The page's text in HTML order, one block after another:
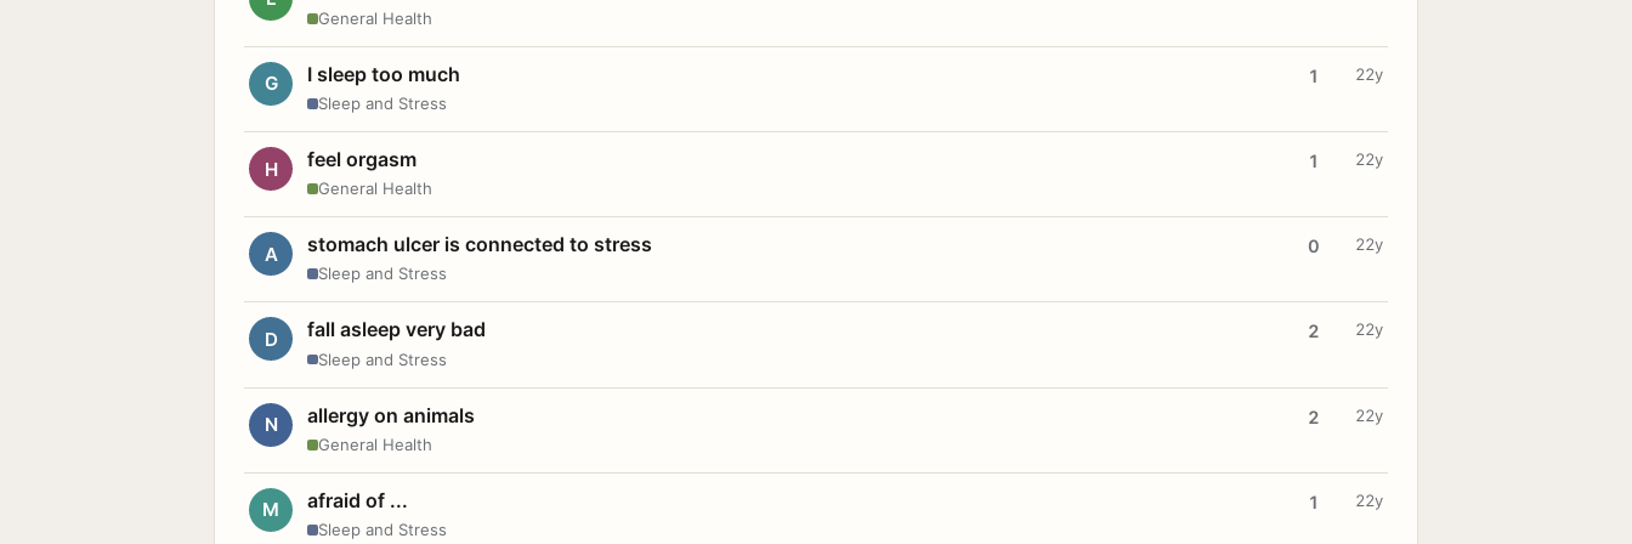
General Health
G I sleep too much
Sleep and Stress
1 22y
H feel orgasm
General Health
1 22y
A stomach ulcer is connected to stress
Sleep and Stress
0 22y
D fall asleep very bad
Sleep and Stress
2 22y
N allergy on animals
General Health
2 22y
M afraid of ...
Sleep and Stress
1 22y